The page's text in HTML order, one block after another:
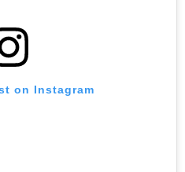
on Instagram